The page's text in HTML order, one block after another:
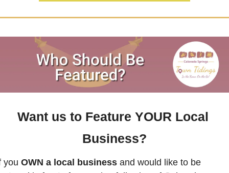
Want us to Feature YOUR Local
Business?
you OWN a local business and would like to be